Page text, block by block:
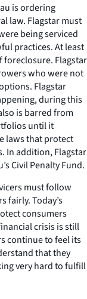
is ordering
law. Flagstar must
being serviced
practices. At least
foreclosure. Flagstar
who were not
Flagstar
during this
is barred from
until it
laws that protect
In addition, Flagstar
Civil Penalty Fund.
must follow
fairly. Today’s
consumers
crisis is still
continue to feel its
that they
very hard to fulfill